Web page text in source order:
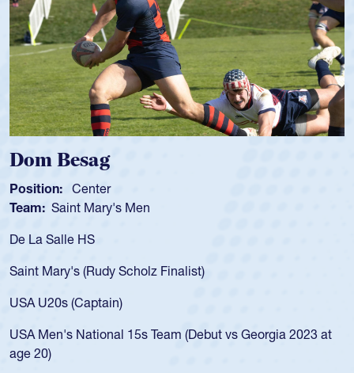
Besag
Center
Saint Mary's Men
La Salle HS
Mary's (Rudy Scholz Finalist)
U20s (Captain)
Men's National 15s Team (Debut vs Georgia 2023 at
20)